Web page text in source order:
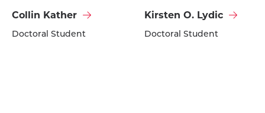
Collin
Kather's
Collin Kather
Doctoral Student
Kirsten
O.
Kirsten O. Lydic
Doctoral Student